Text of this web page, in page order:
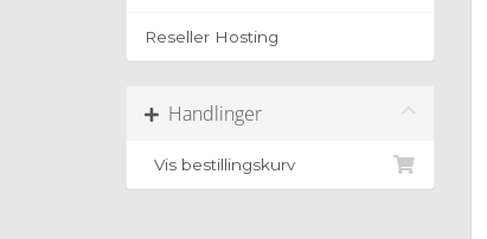
Reseller Hosting
Handlinger
Vis bestillingskurv